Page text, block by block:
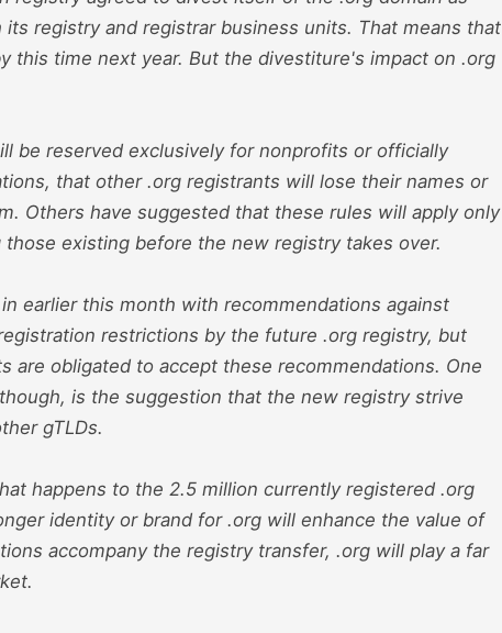
registry and registrar business units. That means that
this time next year. But the divestiture's impact on .org
be reserved exclusively for nonprofits or officially
that other .org registrants will lose their names or
Others have suggested that these rules will apply only
existing before the new registry takes over.
earlier this month with recommendations against
restrictions by the future .org registry, but
are obligated to accept these recommendations. One
is the suggestion that the new registry strive
gTLDs.
happens to the 2.5 million currently registered .org
identity or brand for .org will enhance the value of
accompany the registry transfer, .org will play a far